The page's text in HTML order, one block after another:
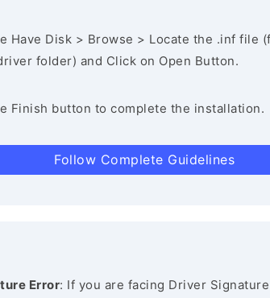
Have Disk > Browse > Locate the .inf file
folder) and Click on Open Button.
Finish button to complete the installation.
Follow Complete Guidelines
Error: If you are facing Driver